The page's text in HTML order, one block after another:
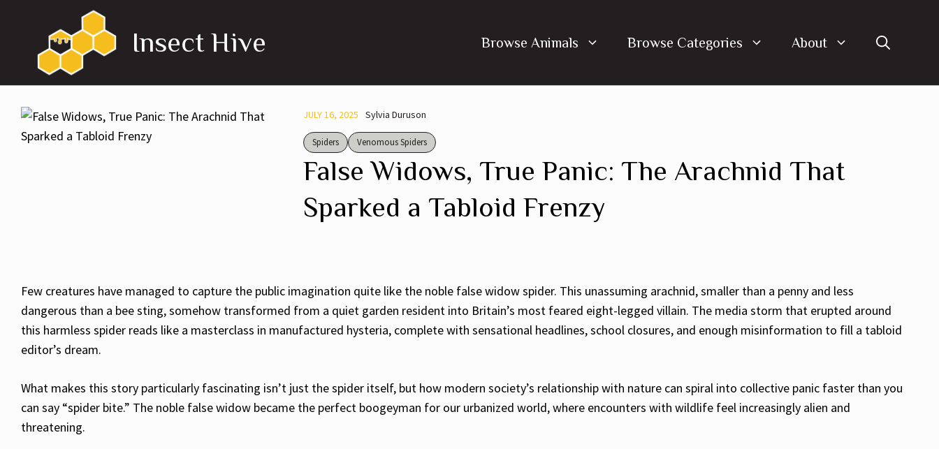
Insect Hive Browse Animals Browse Categories About
JULY 16, 2025 Sylvia Duruson
Spiders Venomous Spiders
False Widows, True Panic: The Arachnid That
Sparked a Tabloid Frenzy
Few creatures have managed to capture the public imagination quite like the noble false widow spider. This unassuming arachnid, smaller than a penny and less
dangerous than a bee sting, somehow transformed from a quiet garden resident into Britain’s most feared eight-legged villain. The media storm that erupted around
this harmless spider reads like a masterclass in manufactured hysteria, complete with sensational headlines, school closures, and enough misinformation to fill a tabloid
editor’s dream.
What makes this story particularly fascinating isn’t just the spider itself, but how modern society’s relationship with nature can spiral into collective panic faster than you
can say “spider bite.” The noble false widow became the perfect boogeyman for our urbanized world, where encounters with wildlife feel increasingly alien and
threatening.